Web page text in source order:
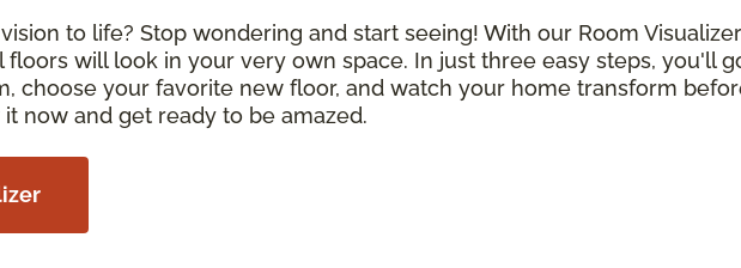
to life? Stop wondering and start seeing! With our Room
will look in your very own space. In just three easy steps, you'll
choose your favorite new floor, and watch your home transform
it now and get ready to be amazed.